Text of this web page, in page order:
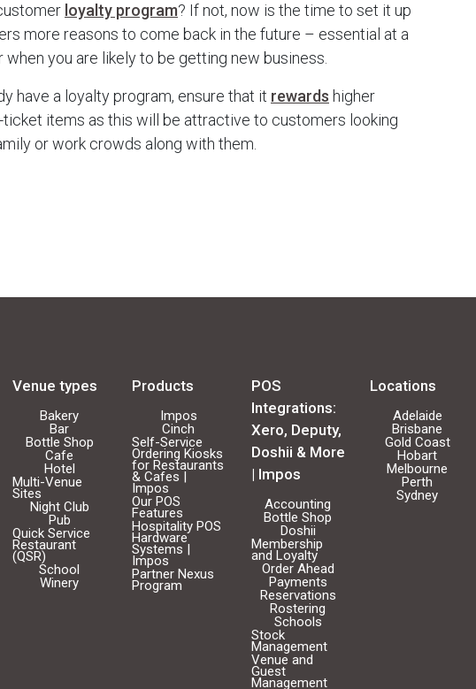
loyalty program? If not, now is the time to set it up
more reasons to come back in the future – essential at a
when you are likely to be getting new business.
have a loyalty program, ensure that it rewards higher
ticket items as this will be attractive to customers looking
or work crowds along with them.
Venue types
Bakery
Bar
Bottle Shop
Cafe
Hotel
Multi-Venue
Sites
Night Club
Pub
Quick Service
Restaurant
(QSR)
School
Winery
Products
Impos
Cinch
Self-Service
Ordering Kiosks
for Restaurants
& Cafes |
Impos
Our POS
Features
Hospitality POS
Hardware
Systems |
Impos
Partner Nexus
Program
POS
Integrations:
Xero, Deputy,
Doshii & More
| Impos
Accounting
Bottle Shop
Doshii
Membership
and Loyalty
Order Ahead
Payments
Reservations
Rostering
Schools
Stock
Management
Venue and
Guest
Management
Locations
Adelaide
Brisbane
Gold Coast
Hobart
Melbourne
Perth
Sydney